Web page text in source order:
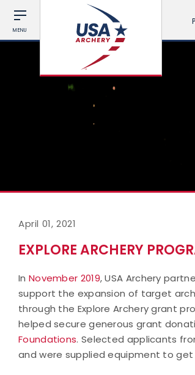
MENU
April 01, 2021
EXPLORE ARCHERY
In November 2019, USA Archery
support the expansion of target
through the Explore Archery grant
helped secure generous grant
Foundations. Selected applicants
and were supplied equipment to